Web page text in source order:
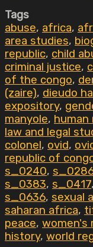
Tags
abuse, africa,
area studies,
republic, child
criminal justice,
of the congo,
(zaire), dieudo
expository,
manyole, human
law and legal
colonel, ovid,
republic of
s_0240,
s_0383, s_0417,
s_0636, sexual
saharan africa,
peace, women's
history, world